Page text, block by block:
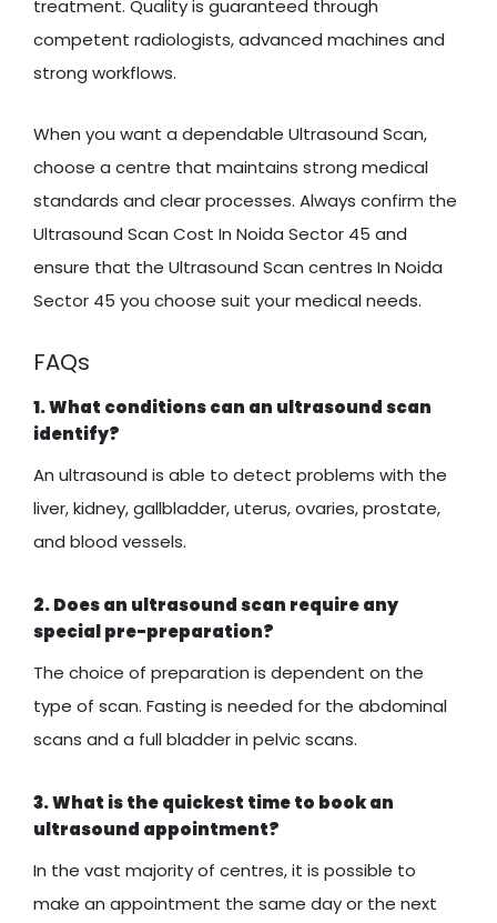
treatment. Quality is guaranteed through
competent radiologists, advanced machines and
strong workflows.
When you want a dependable Ultrasound Scan,
choose a centre that maintains strong medical
standards and clear processes. Always confirm the
Ultrasound Scan Cost In Noida Sector 45 and
ensure that the Ultrasound Scan centres In Noida
Sector 45 you choose suit your medical needs.
FAQs
1. What conditions can an ultrasound scan
identify?
An ultrasound is able to detect problems with the
liver, kidney, gallbladder, uterus, ovaries, prostate,
and blood vessels.
2. Does an ultrasound scan require any
special pre-preparation?
The choice of preparation is dependent on the
type of scan. Fasting is needed for the abdominal
scans and a full bladder in pelvic scans.
3. What is the quickest time to book an
ultrasound appointment?
In the vast majority of centres, it is possible to
make an appointment the same day or the next